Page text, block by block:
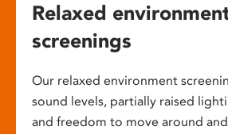
Relaxed
screenings
Our relaxed environment
sound levels, partially raised
and freedom to move around